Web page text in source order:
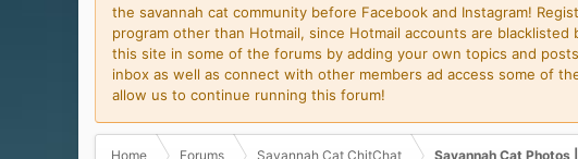
the savannah cat community before Facebook and Instagram!
program other than Hotmail, since Hotmail accounts are
this site in some of the forums by adding your own topics and
inbox as well as connect with other members ad access some of
allow us to continue running this forum!
Home Forums Savannah Cat ChitChat Savannah Cat Photos